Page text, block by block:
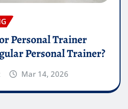
Personal Trainer
Personal Trainer?
Mar 14, 2026